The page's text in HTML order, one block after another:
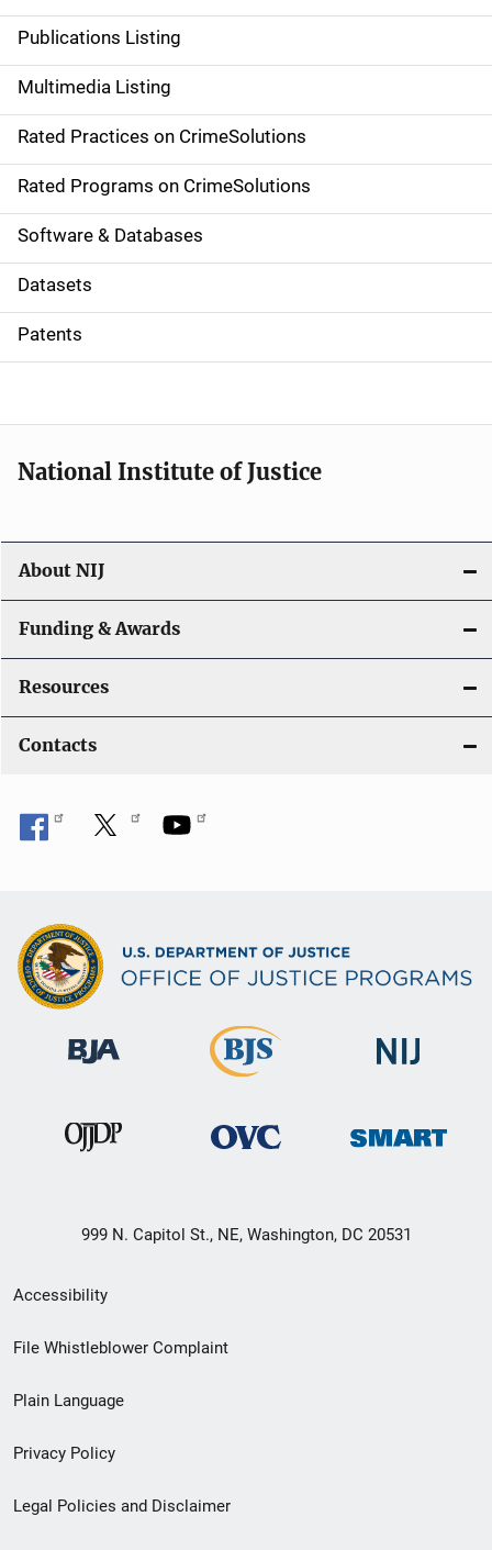
n
a
v
i
g
a
t
i
o
Publications Listing
Multimedia Listing
Rated Practices on CrimeSolutions
Rated Programs on CrimeSolutions
Software & Databases
Datasets
Patents
National Institute of Justice
About NIJ
Funding & Awards
Resources
Contacts
999 N. Capitol St., NE, Washington, DC 20531
Secondary
Footer
menu
Accessibility
File Whistleblower Complaint
Plain Language
Privacy Policy
Legal Policies and Disclaimer